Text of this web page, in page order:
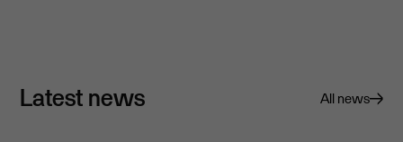
Latest news All news